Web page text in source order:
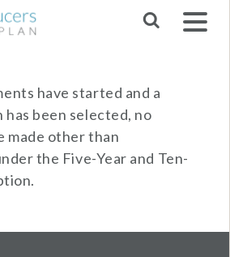
have started and a
been selected, no
made other than
the Five-Year and Ten-